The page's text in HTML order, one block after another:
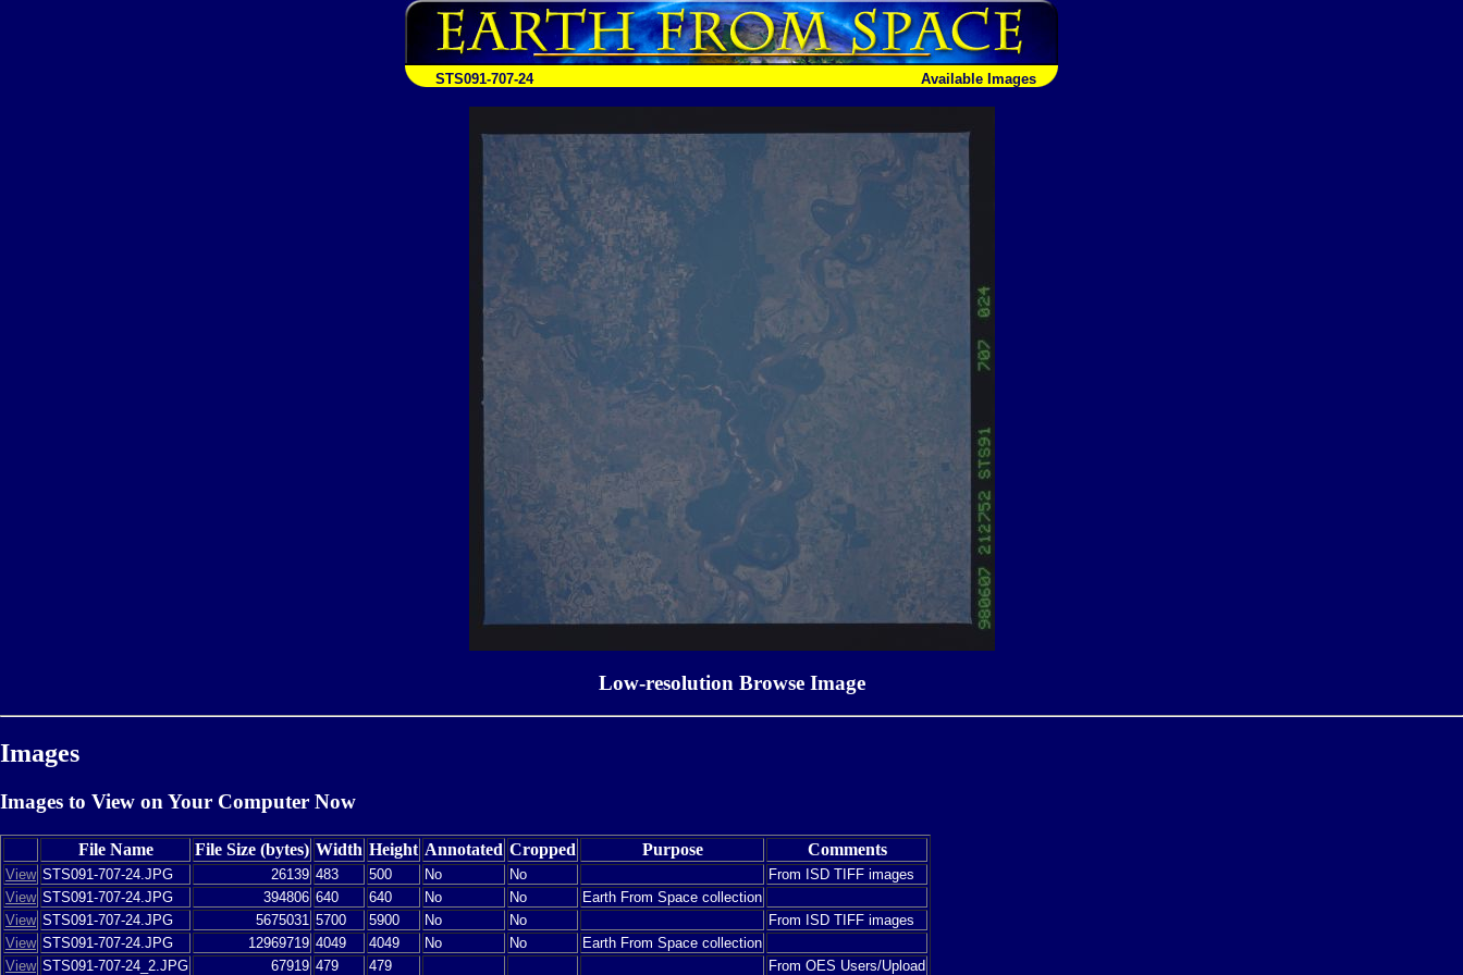
STS091-707-24 Available Images
Low-resolution Browse Image
Images
Images to View on Your Computer Now
File Name File Size (bytes) Width Height Annotated Cropped Purpose Comments
View STS091-707-24.JPG 26139 483 500 No No
From ISD TIFF images
View STS091-707-24.JPG 394806 640 640 No No
Earth From Space collection
View STS091-707-24.JPG 5675031 5700 5900 No No
From ISD TIFF images
View STS091-707-24.JPG 12969719 4049 4049 No No
Earth From Space collection
View STS091-707-24_2.JPG 67919 479 479 From OES Users/Upload